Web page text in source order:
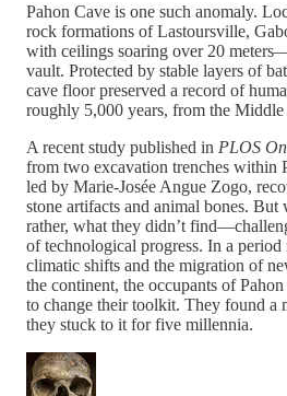
Pahon Cave is one such anomaly.
rock formations of Lastoursville,
with ceilings soaring over 20
vault. Protected by stable layers of
cave floor preserved a record of
roughly 5,000 years, from the
A recent study published in PLOS
from two excavation trenches within
led by Marie-Josée Angue Zogo,
stone artifacts and animal bones.
rather, what they didn’t
of technological progress. In a
climatic shifts and the migration of
the continent, the occupants of
to change their toolkit. They found a
they stuck to it for five millennia.